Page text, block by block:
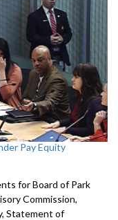
Pay Equity
for Board of Park
Commission,
Statement of